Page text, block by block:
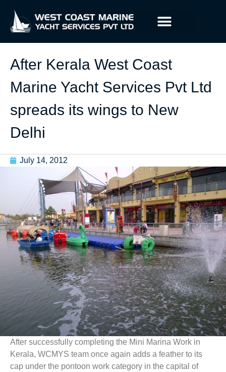
After Kerala West Coast
Marine Yacht Services Pvt Ltd
spreads its wings to New
Delhi
July 14, 2012
After successfully completing the Mini Marina Work in
Kerala, WCMYS team once again adds a feather to its
cap under the pontoon work category in the capital of